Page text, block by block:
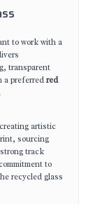
to work with a
transparent
a preferredred
artistic
sourcing
track
to
recycled glass